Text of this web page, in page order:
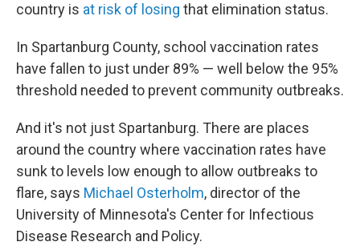
country is at risk of losing that elimination status.
In Spartanburg County, school vaccination rates
have fallen to just under 89% — well below the 95%
threshold needed to prevent community outbreaks.
And it's not just Spartanburg. There are places
around the country where vaccination rates have
sunk to levels low enough to allow outbreaks to
flare, says Michael Osterholm, director of the
University of Minnesota's Center for Infectious
Disease Research and Policy.